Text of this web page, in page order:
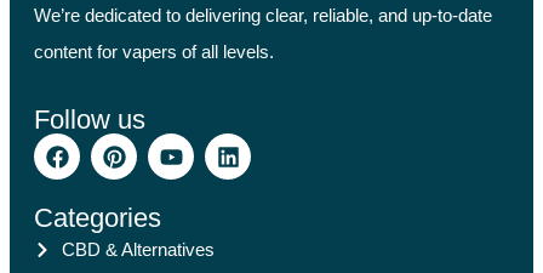
We’re dedicated to delivering clear, reliable, and up-to-date
content for vapers of all levels.
Follow us
Categories
CBD & Alternatives